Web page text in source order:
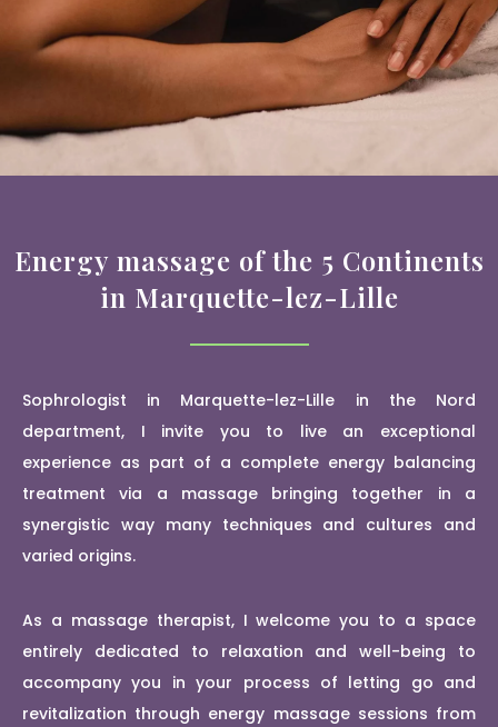
Energy massage of the 5 Continents
in Marquette-lez-Lille
Sophrologist in Marquette-lez-Lille in the Nord
department, I invite you to live an exceptional
experience as part of a complete energy balancing
treatment via a massage bringing together in a
synergistic way many techniques and cultures and
varied origins.
As a massage therapist, I welcome you to a space
entirely dedicated to relaxation and well-being to
accompany you in your process of letting go and
revitalization through energy massage sessions from